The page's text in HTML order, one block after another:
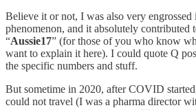
Believe it or not, I was also very
phenomenon, and it absolutely
“Aussie17” (for those of you who know
want to explain it here). I could quote Q
the specific numbers and stuff.
But sometime in 2020, after COVID
could not travel (I was a pharma director